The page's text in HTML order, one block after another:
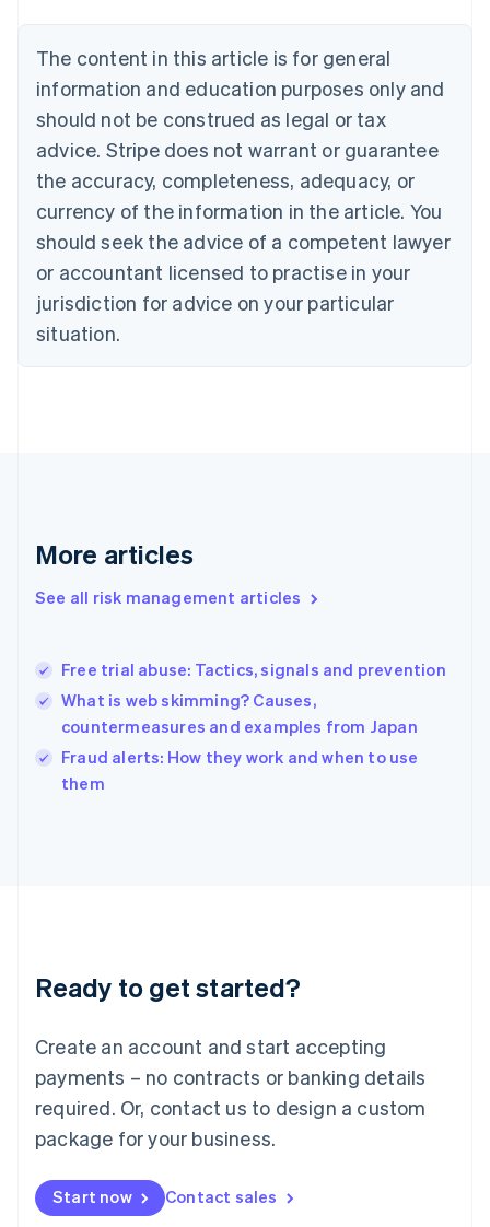
The content in this article is for general
information and education purposes only and
should not be construed as legal or tax
advice. Stripe does not warrant or guarantee
the accuracy, completeness, adequacy, or
currency of the information in the article. You
should seek the advice of a competent lawyer
or accountant licensed to practise in your
jurisdiction for advice on your particular
situation.
More articles
See all risk management articles
Free trial abuse: Tactics, signals and prevention
What is web skimming? Causes,
countermeasures and examples from Japan
Fraud alerts: How they work and when to use
them
Ready to get started?
Create an account and start accepting
payments – no contracts or banking details
required. Or, contact us to design a custom
package for your business.
Start now Contact sales
English
Canada
Croatia
EnglishItaliano
Cyprus
English
Czech Republic
English
English
Estonia
English
Finland
EnglishSvenska
English
English简体中文
India
Ireland
English
Italy
Japan
Luxembourg
Français DeutschEnglish
简体中文English
English简体中文
Malta
English
Mexico
Netherlands
NederlandsEnglish